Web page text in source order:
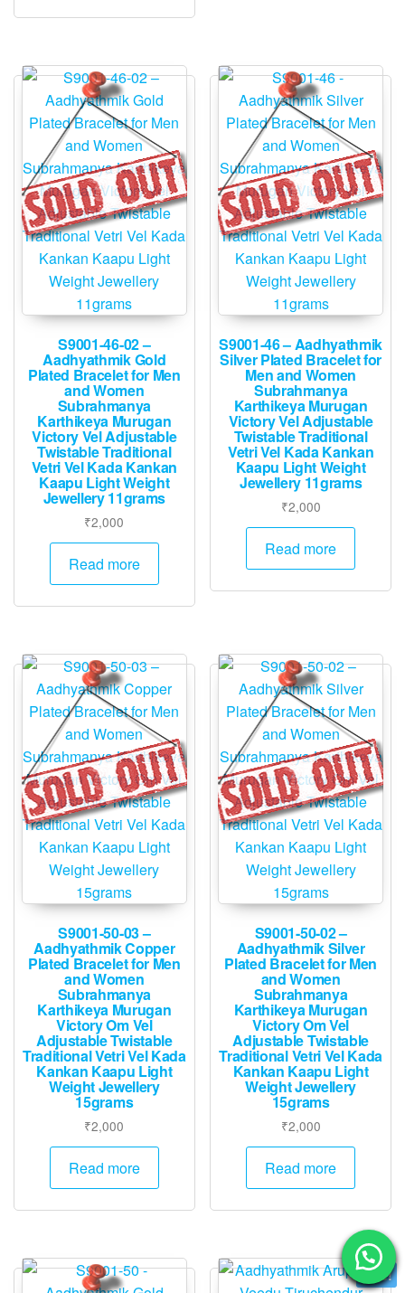
S9001-46-02 –
Aadhyathmik Gold
Plated Bracelet for Men
and Women
Subrahmanya
Karthikeya Murugan
Victory Vel Adjustable
Twistable Traditional
Vetri Vel Kada Kankan
Kaapu Light Weight
Jewellery 11grams
₹2,000
Read more
S9001-46 – Aadhyathmik
Silver Plated Bracelet for
Men and Women
Subrahmanya
Karthikeya Murugan
Victory Vel Adjustable
Twistable Traditional
Vetri Vel Kada Kankan
Kaapu Light Weight
Jewellery 11grams
₹2,000
Read more
S9001-50-03 –
Aadhyathmik Copper
Plated Bracelet for Men
and Women
Subrahmanya
Karthikeya Murugan
Victory Om Vel
Adjustable Twistable
Traditional Vetri Vel Kada
Kankan Kaapu Light
Weight Jewellery
15grams
₹2,000
Read more
S9001-50-02 –
Aadhyathmik Silver
Plated Bracelet for Men
and Women
Subrahmanya
Karthikeya Murugan
Victory Om Vel
Adjustable Twistable
Traditional Vetri Vel Kada
Kankan Kaapu Light
Weight Jewellery
15grams
₹2,000
Read more
Sale!